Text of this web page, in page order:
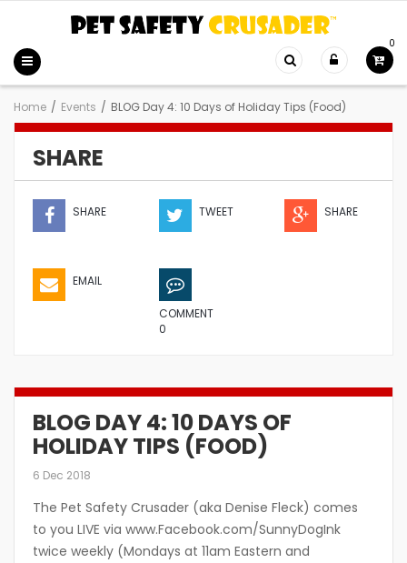
0
Home / Events / BLOG Day 4: 10 Days of Holiday Tips (Food)
SHARE
SHARE TWEET SHARE
EMAIL
COMMENT
0
BLOG DAY 4: 10 DAYS OF
HOLIDAY TIPS (FOOD)
6 Dec 2018
The Pet Safety Crusader (aka Denise Fleck) comes
to you LIVE via www.Facebook.com/SunnyDogInk
twice weekly (Mondays at 11am Eastern and